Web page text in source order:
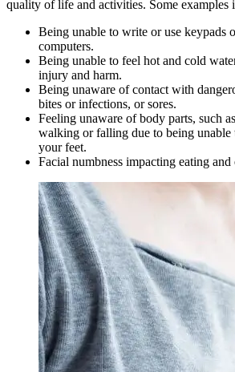
quality of life and activities. Some examples
Being unable to write or use keypads
computers.
Being unable to feel hot and cold
injury and harm.
Being unaware of contact with
bites or infections, or sores.
Feeling unaware of body parts, such
walking or falling due to being unable
your feet.
Facial numbness impacting eating